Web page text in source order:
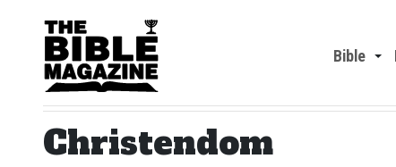
Bible
Christendom